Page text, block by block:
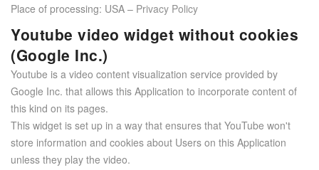
Place of processing: USA – Privacy Policy
Youtube video widget without cookies
(Google Inc.)
Youtube is a video content visualization service provided by
Google Inc. that allows this Application to incorporate content of
this kind on its pages.
This widget is set up in a way that ensures that YouTube won't
store information and cookies about Users on this Application
unless they play the video.